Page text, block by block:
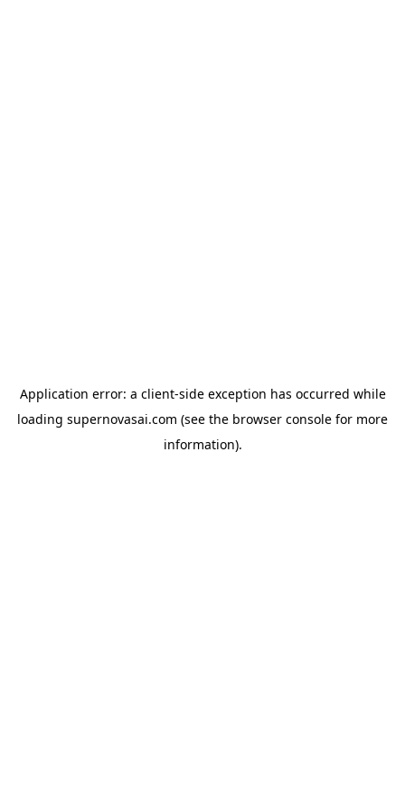
Application error: a client-side exception has occurred while
loading supernovasai.com (see the browser console for more
information).